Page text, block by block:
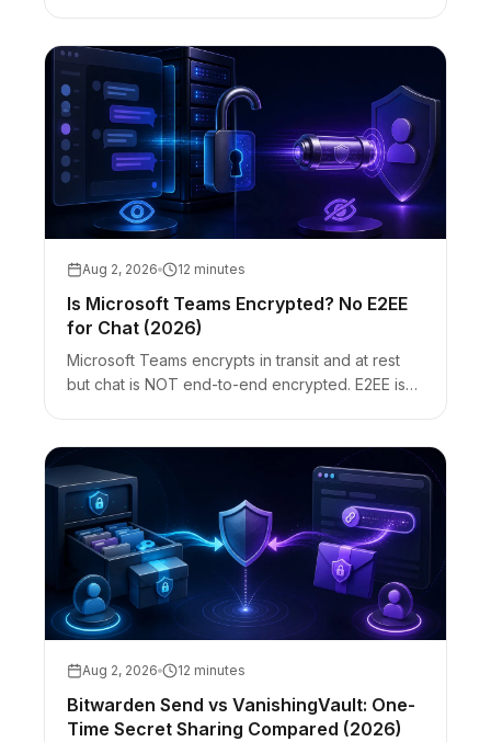
honest limits.
Aug 2, 2026 12 minutes
Is Microsoft Teams Encrypted? No E2EE
for Chat (2026)
Microsoft Teams encrypts in transit and at rest
but chat is NOT end-to-end encrypted. E2EE is
Aug 2, 2026 12 minutes
Bitwarden Send vs VanishingVault: One-
Time Secret Sharing Compared (2026)